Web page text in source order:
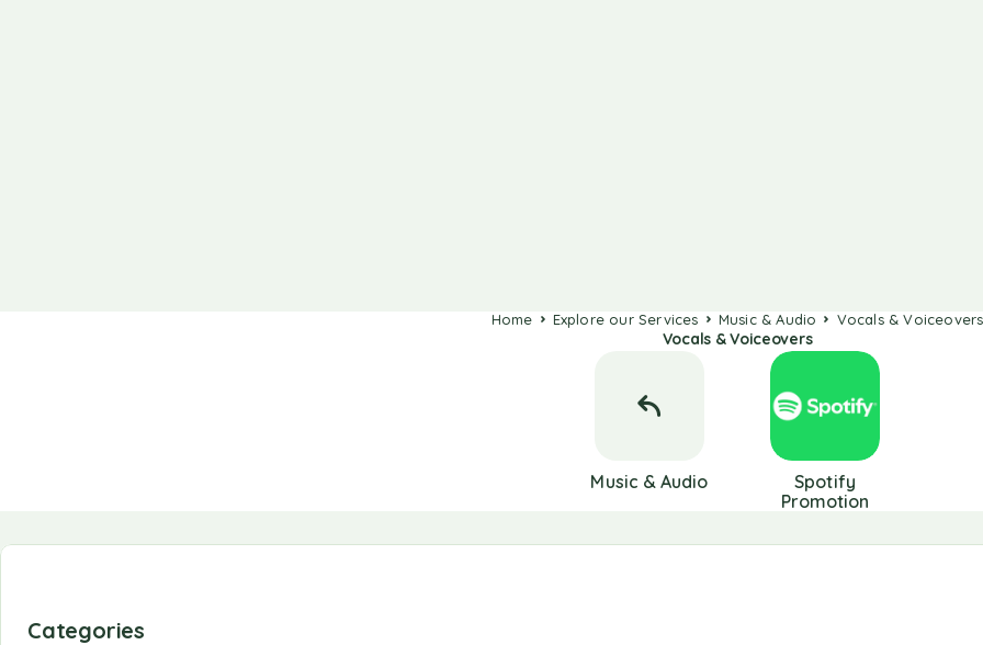
Home Explore our Services Music & Audio Vocals & Voiceovers
Vocals & Voiceovers
Music & Audio
Spotify
Promotion
Categories